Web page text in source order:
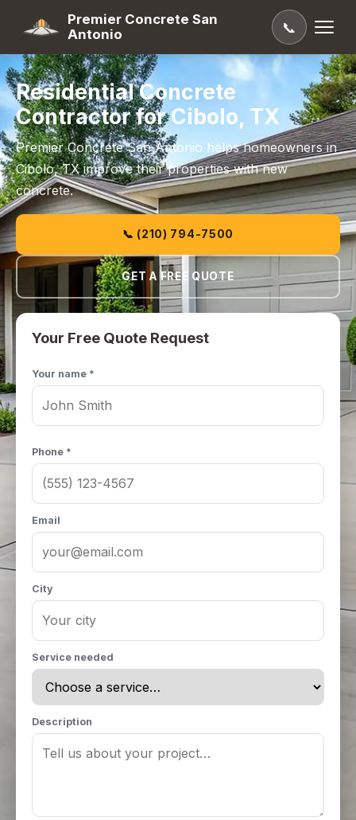
Premier Concrete San
Antonio
📞
Residential Concrete
Contractor for Cibolo, TX
Premier Concrete San Antonio helps homeowners in
Cibolo, TX improve their properties with new
concrete.
📞 (210) 794-7500
GET A FREE QUOTE
Your Free Quote Request
Your name *
Phone *
Email
City
Service needed
Description